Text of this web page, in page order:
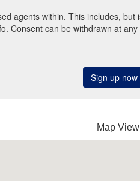
Map View